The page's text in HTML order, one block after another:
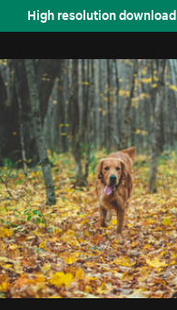
High resolution download